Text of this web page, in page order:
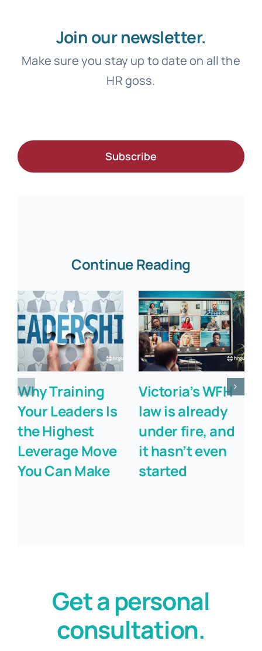
Join our newsletter.
Make sure you stay up to date on all the
HR goss.
Subscribe
Continue Reading
Why Training
Your Leaders Is
the Highest
Leverage Move
You Can Make
Victoria’s WFH
law is already
under fire, and
it hasn’t even
started
Get a personal
consultation.